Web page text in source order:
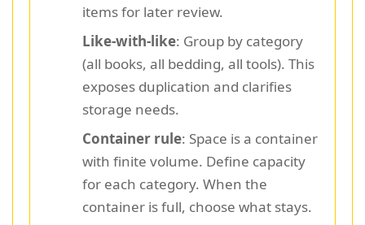
items for later review.
Like-with-like: Group by category
(all books, all bedding, all tools). This
exposes duplication and clarifies
storage needs.
Container rule: Space is a container
with finite volume. Define capacity
for each category. When the
container is full, choose what stays.